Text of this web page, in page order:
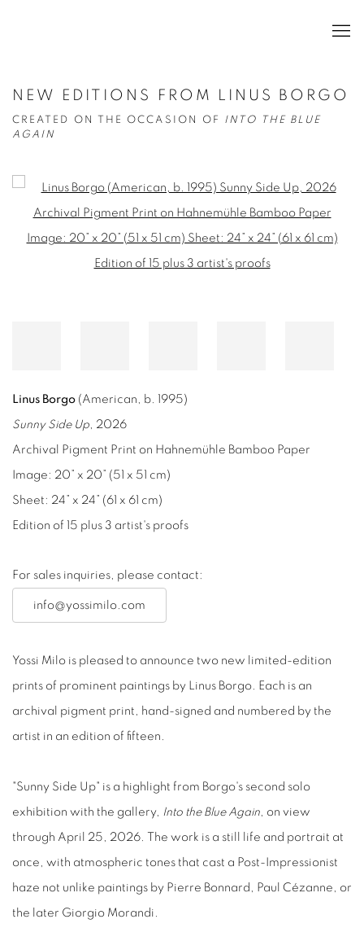
NEW EDITIONS FROM LINUS BORGO
CREATED ON THE OCCASION OF INTO THE BLUE
AGAIN
Open a larger version of the following image in a popup:
Linus Borgo (American, b. 1995)
Sunny Side Up, 2026
Archival Pigment Print on Hahnemühle Bamboo Paper
Image: 20” x 20” (51 x 51 cm)
Sheet: 24” x 24” (61 x 61 cm)
Edition of 15 plus 3 artist's proofs
For sales inquiries, please contact:
info@yossimilo.com
Yossi Milo is pleased to announce two new limited-edition
prints of prominent paintings by Linus Borgo. Each is an
archival pigment print, hand-signed and numbered by the
artist in an edition of fifteen.
"Sunny Side Up" is a highlight from Borgo's second solo
exhibition with the gallery, Into the Blue Again, on view
through April 25, 2026. The work is a still life and portrait at
once, with atmospheric tones that cast a Post-Impressionist
haze not unlike paintings by Pierre Bonnard, Paul Cézanne, or
the later Giorgio Morandi.